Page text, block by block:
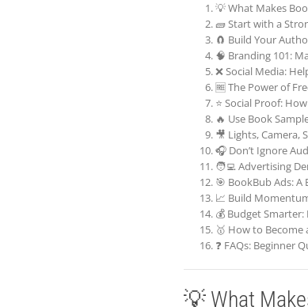
💡 What Makes
🧱 Start with a
🧲 Build Your
🧠 Branding 101:
❌ Social Media:
🆓 The Power of
⭐ Social Proof:
🔥 Use Book
🎥 Lights, Camera,
🎧 Don’t Ignore
🧑‍💻 Advertising
🎯 BookBub Ads:
📈 Build
💰 Budget
🥇 How to
❓ FAQs: Beginner
💡 What